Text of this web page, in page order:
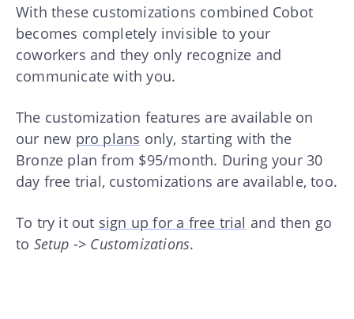
With these customizations combined Cobot
becomes completely invisible to your
coworkers and they only recognize and
communicate with you.
The customization features are available on
our new pro plans only, starting with the
Bronze plan from $95/month. During your 30
day free trial, customizations are available, too.
To try it out sign up for a free trial and then go
to Setup -> Customizations.